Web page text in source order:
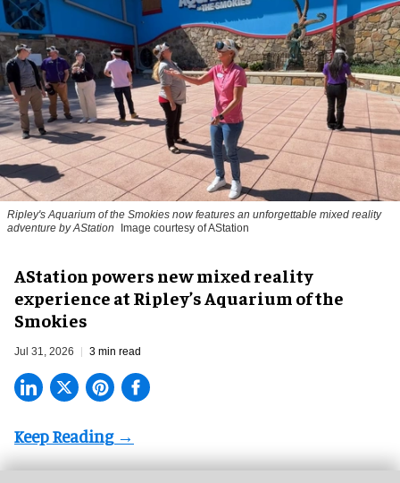
Ripley's Aquarium of the Smokies now features an unforgettable mixed reality
adventure by AStation
Image courtesy of AStation
AStation powers new mixed reality
experience at Ripley’s Aquarium of the
Smokies
Jul 31, 2026 3 min read